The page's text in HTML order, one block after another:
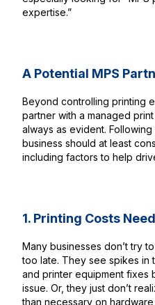
expertise.”
A Potential MPS
Beyond controlling printing
partner with a managed
always as evident.
business should at least
including factors to help
1. Printing Costs
Many businesses don’t try
too late. They see spikes in
and printer equipment fixes
issue. Or, they just don’t
than necessary on